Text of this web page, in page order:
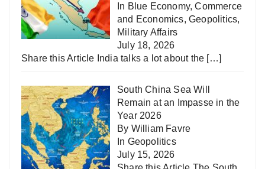
In Blue Economy,Commerce
and Economics,Geopolitics,
Military Affairs
July 18, 2026
Share this Article India talks a lot about the […]
South China Sea Will
Remain at an Impasse in the
Year 2026
By William Favre
In Geopolitics
July 15, 2026